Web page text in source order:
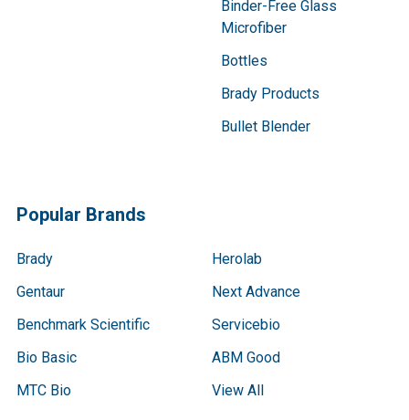
Binder-Free Glass
Microfiber
Bottles
Brady Products
Bullet Blender
Popular Brands
Brady
Gentaur
Benchmark Scientific
Bio Basic
MTC Bio
Herolab
Next Advance
Servicebio
ABM Good
View All